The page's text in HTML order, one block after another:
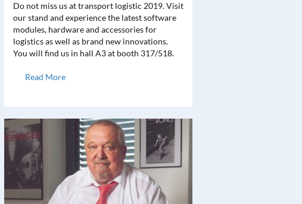
Do not miss us at transport logistic 2019. Visit
our stand and experience the latest software
modules, hardware and accessories for
logistics as well as brand new innovations.
You will find us in hall A3 at booth 317/518.
Read More